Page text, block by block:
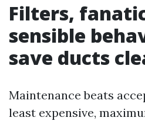
Filters,
sensible
save ducts
Maintenance beats
least expensive,